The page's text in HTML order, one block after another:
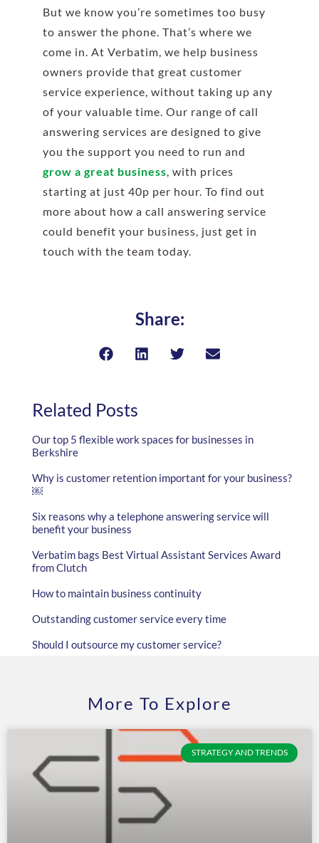
But we know you’re sometimes too busy
to answer the phone. That’s where we
come in. At Verbatim, we help business
owners provide that great customer
service experience, without taking up any
of your valuable time. Our range of call
answering services are designed to give
you the support you need to run and
grow a great business , with prices
starting at just 40p per hour. To find out
more about how a call answering service
could benefit your business, just get in
touch with the team today.
Share:
Related Posts
Our top 5 flexible work spaces for businesses in
Berkshire
Why is customer retention important for your business?
￼
Six reasons why a telephone answering service will
benefit your business
Verbatim bags Best Virtual Assistant Services Award
from Clutch
How to maintain business continuity
Outstanding customer service every time
Should I outsource my customer service?
More To Explore
STRATEGY AND TRENDS